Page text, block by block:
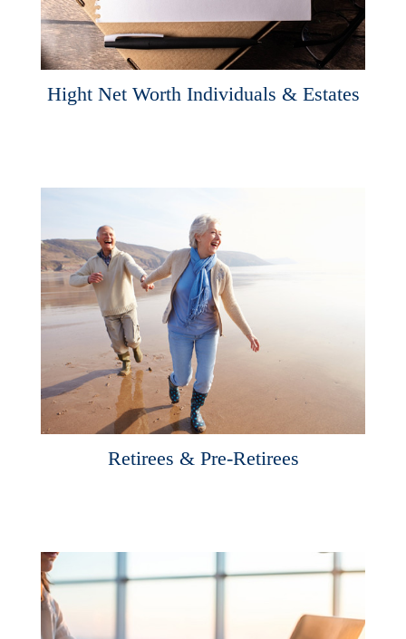
Hight Net Worth Individuals & Estates
Retirees & Pre-Retirees